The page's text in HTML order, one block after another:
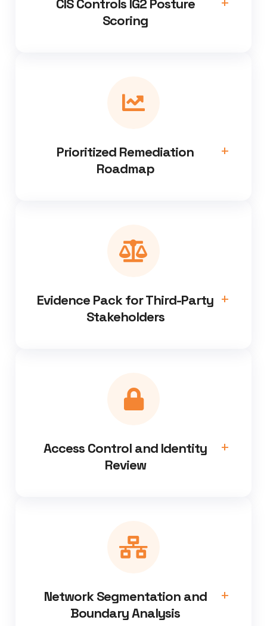
CIS Controls IG2 Posture
Scoring
Prioritized Remediation
Roadmap
Evidence Pack for Third-Party
Stakeholders
Access Control and Identity
Review
Network Segmentation and
Boundary Analysis